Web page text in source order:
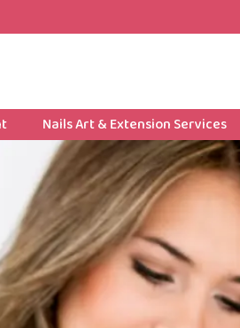
Nails Art & Extension Services